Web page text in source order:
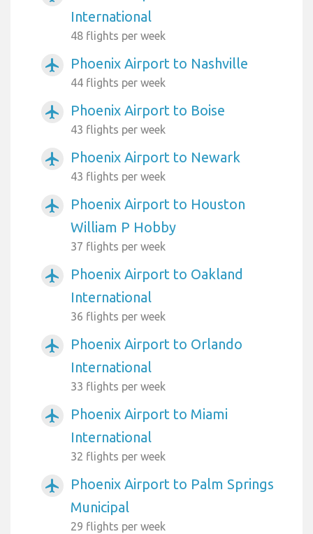
International
48 flights per week
airplanemode_active Phoenix Airport to Nashville
44 flights per week
airplanemode_active Phoenix Airport to Boise
43 flights per week
airplanemode_active Phoenix Airport to Newark
43 flights per week
airplanemode_active
Phoenix Airport to Houston
William P Hobby
37 flights per week
airplanemode_active
Phoenix Airport to Oakland
International
36 flights per week
airplanemode_active
Phoenix Airport to Orlando
International
33 flights per week
airplanemode_active
Phoenix Airport to Miami
International
32 flights per week
airplanemode_active
Phoenix Airport to Palm Springs
Municipal
29 flights per week